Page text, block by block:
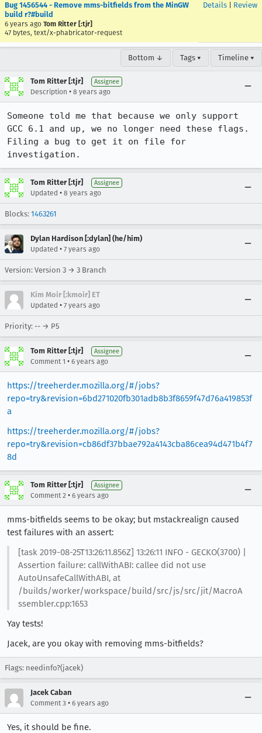
Bug 1456544 - Remove mms-bitfields from the MinGW
build r?#build
6 years ago Tom Ritter [:tjr]
47 bytes, text/x-phabricator-request
Details Review
Bottom ↓ Tags ▾ Timeline ▾
Tom Ritter [:tjr] Assignee
Description • 8 years ago
Someone told me that because we only support
GCC 6.1 and up, we no longer need these flags.
Filing a bug to get it on file for
investigation.
Tom Ritter [:tjr] Assignee
Updated • 8 years ago
Blocks: 1463261
Dylan Hardison [:dylan] (he/him)
Updated • 7 years ago
Version: Version 3 → 3 Branch
Kim Moir [:kmoir] ET
Updated • 7 years ago
Priority: -- → P5
Tom Ritter [:tjr] Assignee
Comment 1 • 6 years ago
https://treeherder.mozilla.org/#/jobs?
repo=try&revision=6bd271020fb301adb8b3f8659f47d76a419853f
a
https://treeherder.mozilla.org/#/jobs?
repo=try&revision=cb86df37bbae792a4143cba86cea94d471b4f7
8d
Tom Ritter [:tjr] Assignee
Comment 2 • 6 years ago
mms-bitfields seems to be okay; but mstackrealign caused
test failures with an assert:
[task 2019-08-25T13:26:11.856Z] 13:26:11 INFO - GECKO(3700) |
Assertion failure: callWithABI: callee did not use
AutoUnsafeCallWithABI, at
/builds/worker/workspace/build/src/js/src/jit/MacroA
ssembler.cpp:1653
Yay tests!
Jacek, are you okay with removing mms-bitfields?
Flags: needinfo?(jacek)
Jacek Caban
Comment 3 • 6 years ago
Yes, it should be fine.